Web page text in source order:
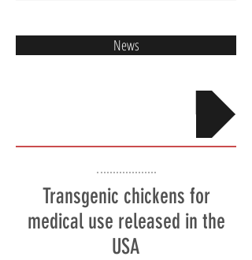
News
Transgenic chickens for
medical use released in the
USA